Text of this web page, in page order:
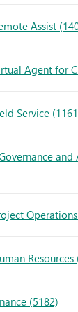
Assist
Agent for
Service
Operations
Resources
(5182)